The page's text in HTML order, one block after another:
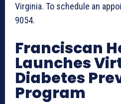
Virginia. To schedule an
9054.
Franciscan
Launches
Diabetes
Program